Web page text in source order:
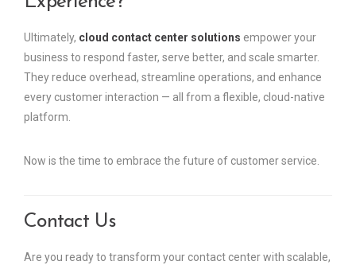
Ultimately, cloud contact center solutions empower your
business to respond faster, serve better, and scale smarter.
They reduce overhead, streamline operations, and enhance
every customer interaction — all from a flexible, cloud-native
platform.
Now is the time to embrace the future of customer service.
Contact Us
Are you ready to transform your contact center with scalable,